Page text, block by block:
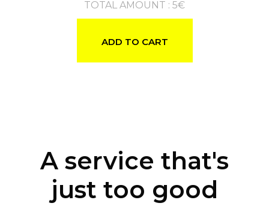
TOTAL AMOUNT : 5€
ADD TO CART
A service that's
just too good